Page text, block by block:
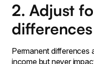
2. Adjust
differences
Permanent differences
income but never